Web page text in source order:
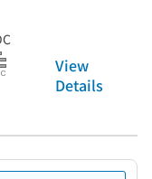
View
Details